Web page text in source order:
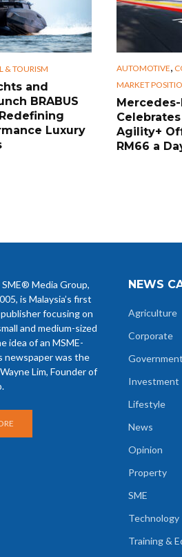
& TOURISM
and
BRABUS
Luxury
AUTOMOTIVE,
MARKET
Agility+
RM66 a
Media Group,
is Malaysia’s first
focusing on
and medium-sized
idea of an MSME-
newspaper was the
Lim, Founder of
NEWS
Agriculture
Corporate
Government
Investment
Lifestyle
News
Opinion
Property
SME
Technology
Training &